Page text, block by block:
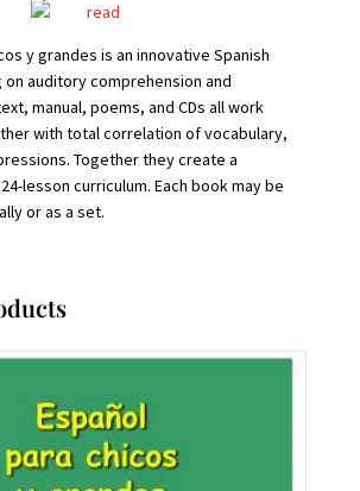
y grandes is an innovative Spanish
auditory comprehension and
manual, poems, and CDs all work
with total correlation of vocabulary,
Together they create a
lesson curriculum. Each book may be
or as a set.